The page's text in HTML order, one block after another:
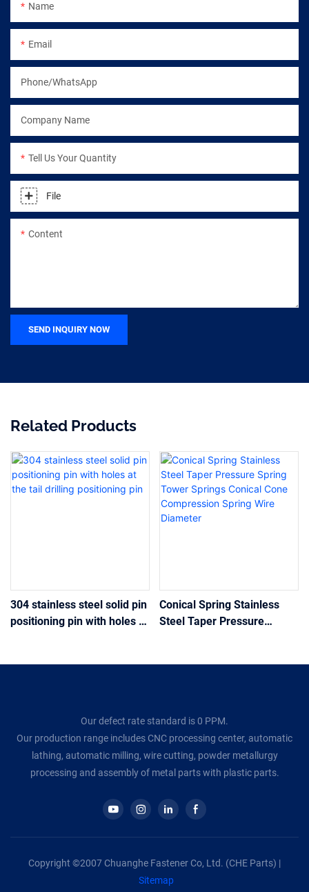
Name
Email
Phone/WhatsApp
Company Name
Tell Us Your Quantity
File
Content
SEND INQUIRY NOW
Related Products
304 stainless steel solid pin
positioning pin with holes at
Conical Spring Stainless
Steel Taper Pressure
Our defect rate standard is 0 PPM.
Our production range includes CNC processing center, automatic
lathing, automatic milling, wire cutting, powder metallurgy
processing and assembly of metal parts with plastic parts.
Copyright ©2007 Chuanghe Fastener Co, Ltd. (CHE Parts) |
Sitemap